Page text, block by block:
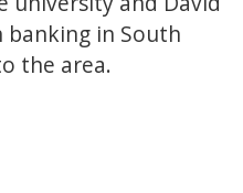
banking in South
the area.